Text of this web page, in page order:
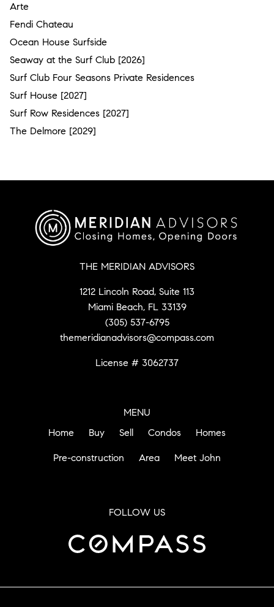
Arte
Fendi Chateau
Ocean House Surfside
Seaway at the Surf Club [2026]
Surf Club Four Seasons Private Residences
Surf House [2027]
Surf Row Residences [2027]
The Delmore [2029]
THE MERIDIAN ADVISORS
1212 Lincoln Road, Suite 113
Miami Beach, FL 33139
(305) 537-6795
themeridianadvisors@compass.com
License # 3062737
MENU
Home
Buy Sell Condos Homes
Pre-construction Area Meet John
FOLLOW US